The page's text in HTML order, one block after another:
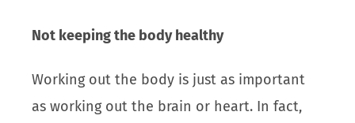
Not keeping the body healthy
Working out the body is just as important
as working out the brain or heart. In fact,